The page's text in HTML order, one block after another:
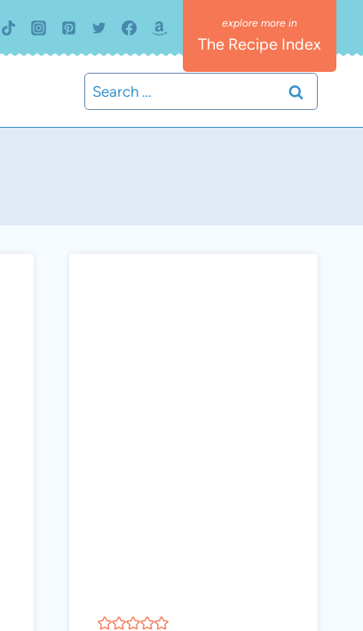
The Recipe Index
Search
for: